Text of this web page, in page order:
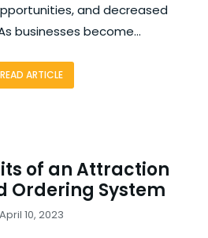
and decreased
businesses become…
READ ARTICLE
of an Attraction
Ordering System
April 10, 2023